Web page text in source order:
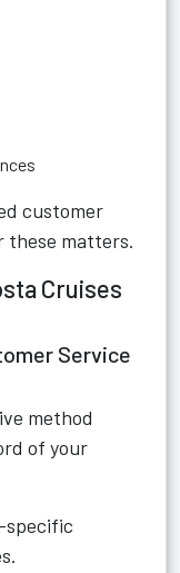
customer
these matters.
Cruises
Service
method
of your
specific